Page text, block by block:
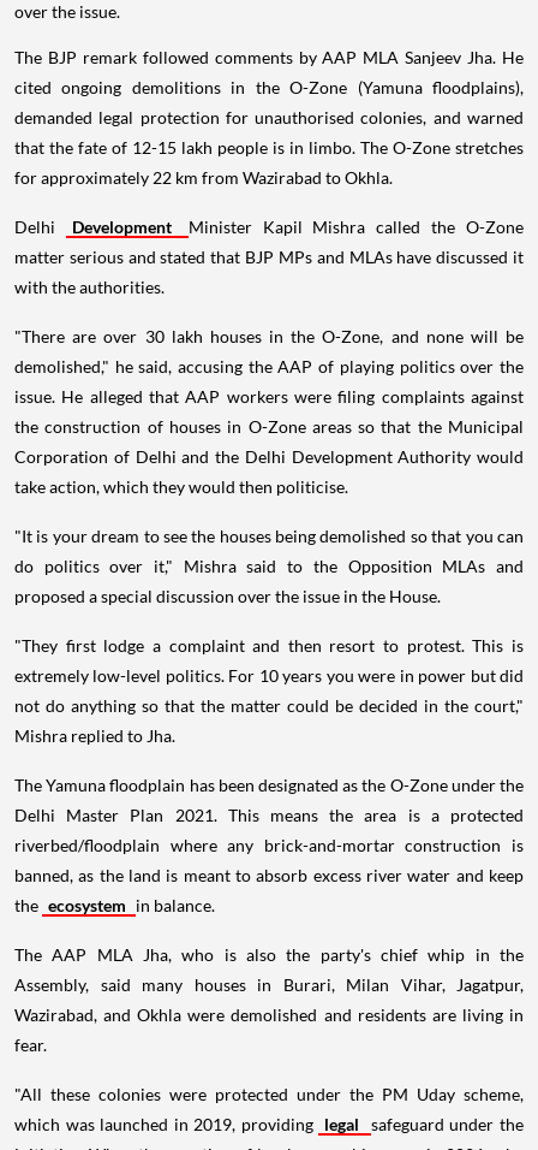
over the issue.
The BJP remark followed comments by AAP MLA Sanjeev Jha. He
cited ongoing demolitions in the O-Zone (Yamuna floodplains),
demanded legal protection for unauthorised colonies, and warned
that the fate of 12-15 lakh people is in limbo. The O-Zone stretches
for approximately 22 km from Wazirabad to Okhla.
Delhi Development
Minister Kapil Mishra called the O-Zone
matter serious and stated that BJP MPs and MLAs have discussed it
with the authorities.
"There are over 30 lakh houses in the O-Zone, and none will be
demolished," he said, accusing the AAP of playing politics over the
issue. He alleged that AAP workers were filing complaints against
the construction of houses in O-Zone areas so that the Municipal
Corporation of Delhi and the Delhi Development Authority would
take action, which they would then politicise.
"It is your dream to see the houses being demolished so that you can
do politics over it," Mishra said to the Opposition MLAs and
proposed a special discussion over the issue in the House.
"They first lodge a complaint and then resort to protest. This is
extremely low-level politics. For 10 years you were in power but did
not do anything so that the matter could be decided in the court,"
Mishra replied to Jha.
The Yamuna floodplain has been designated as the O-Zone under the
Delhi Master Plan 2021. This means the area is a protected
riverbed/floodplain where any brick-and-mortar construction is
banned, as the land is meant to absorb excess river water and keep
the ecosystem in balance.
The AAP MLA Jha, who is also the party's chief whip in the
Assembly, said many houses in Burari, Milan Vihar, Jagatpur,
Wazirabad, and Okhla were demolished and residents are living in
fear.
"All these colonies were protected under the PM Uday scheme,
which was launched in 2019, providing legal
safeguard under the